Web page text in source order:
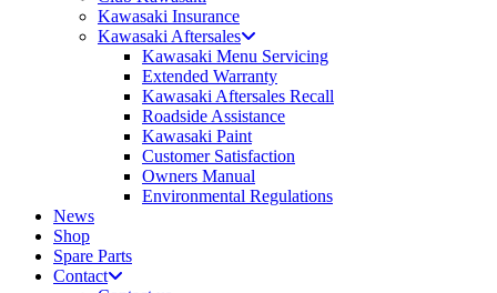
Kawasaki Insurance
Kawasaki Aftersales
Kawasaki Menu Servicing
Extended Warranty
Kawasaki Aftersales Recall
Roadside Assistance
Kawasaki Paint
Customer Satisfaction
Owners Manual
Environmental Regulations
News
Shop
Spare Parts
Contact